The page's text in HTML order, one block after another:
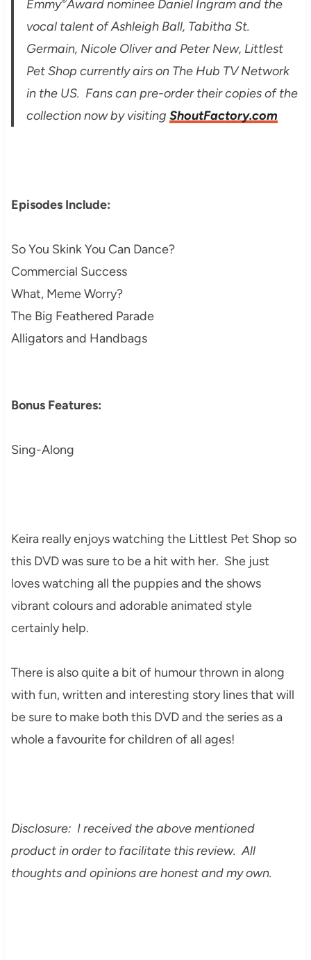
Emmy Award nominee Daniel Ingram and the
vocal talent of Ashleigh Ball, Tabitha St.
Germain, Nicole Oliver and Peter New, Littlest
Pet Shop currently airs on The Hub TV Network
in the US. Fans can pre-order their copies of the
collection now by visiting ShoutFactory.com
Episodes Include:
So You Skink You Can Dance?
Commercial Success
What, Meme Worry?
The Big Feathered Parade
Alligators and Handbags
Bonus Features:
Sing-Along
Keira really enjoys watching the Littlest Pet Shop so
this DVD was sure to be a hit with her. She just
loves watching all the puppies and the shows
vibrant colours and adorable animated style
certainly help.
There is also quite a bit of humour thrown in along
with fun, written and interesting story lines that will
be sure to make both this DVD and the series as a
whole a favourite for children of all ages!
Disclosure: I received the above mentioned
product in order to facilitate this review. All
thoughts and opinions are honest and my own.